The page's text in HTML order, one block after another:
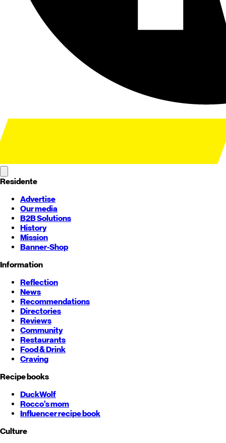
Residente
Advertise
Our media
B2B Solutions
History
Mission
Banner-Shop
Information
Reflection
News
Recommendations
Directories
Reviews
Community
Restaurants
Food & Drink
Craving
Recipe books
DuckWolf
Rocco's mom
Influencer recipe book
Culture